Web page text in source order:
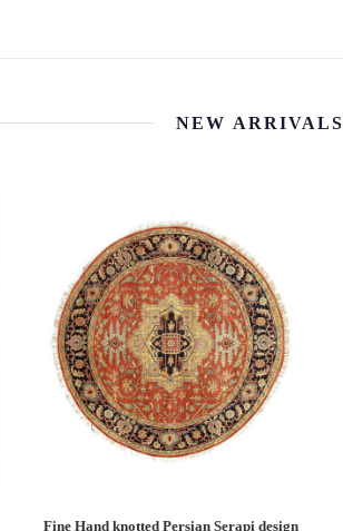
NEW ARRIVALS
Fine Hand knotted Persian Serapi design